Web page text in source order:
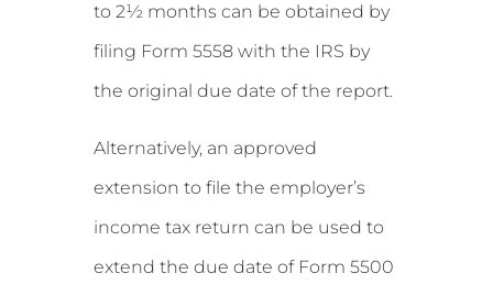
to 2½ months can be obtained by
filing Form 5558 with the IRS by
the original due date of the report.
Alternatively, an approved
extension to file the employer’s
income tax return can be used to
extend the due date of Form 5500